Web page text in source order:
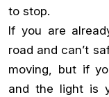
to stop.
If you are
road and can’t
moving, but if
and the light is